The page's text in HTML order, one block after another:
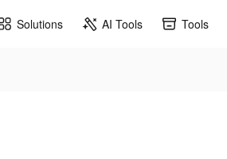
Solutions AI Tools Tools